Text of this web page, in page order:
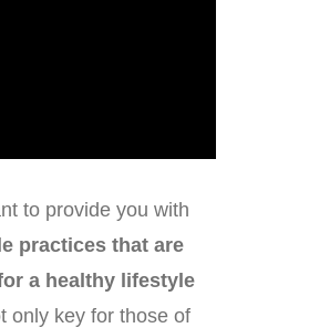
to provide you with
practices that are
a healthy lifestyle
only key for those of